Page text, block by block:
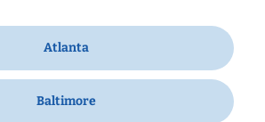
Atlanta
Baltimore